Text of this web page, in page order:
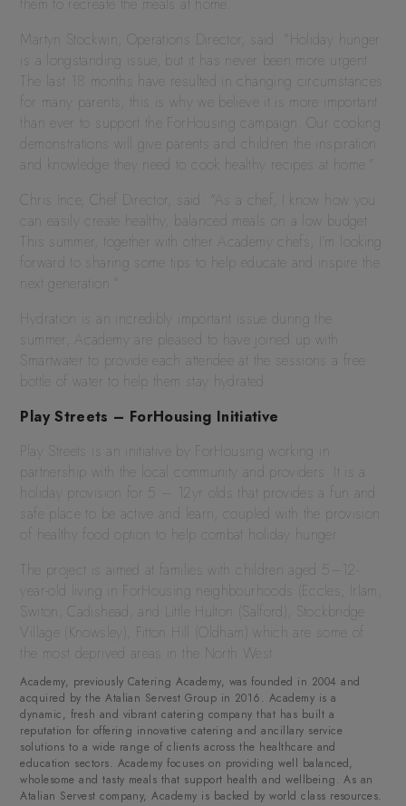
them to recreate the meals at home.
Martyn Stockwin, Operations Director, said: “Holiday hunger
is a longstanding issue, but it has never been more urgent.
The last 18 months have resulted in changing circumstances
for many parents, this is why we believe it is more important
than ever to support the ForHousing campaign. Our cooking
demonstrations will give parents and children the inspiration
and knowledge they need to cook healthy recipes at home.”
Chris Ince, Chef Director, said: “As a chef, I know how you
can easily create healthy, balanced meals on a low budget.
This summer, together with other Academy chefs, I’m looking
forward to sharing some tips to help educate and inspire the
next generation.”
Hydration is an incredibly important issue during the
summer, Academy are pleased to have joined up with
Smartwater to provide each attendee at the sessions a free
bottle of water to help them stay hydrated.
Play Streets – ForHousing Initiative
Play Streets is an initiative by ForHousing working in
partnership with the local community and providers. It is a
holiday provision for 5 – 12yr olds that provides a fun and
safe place to be active and learn, coupled with the provision
of healthy food option to help combat holiday hunger.
The project is aimed at families with children aged 5–12-
year-old living in ForHousing neighbourhoods (Eccles, Irlam,
Switon, Cadishead, and Little Hulton (Salford), Stockbridge
Village (Knowsley), Fitton Hill (Oldham) which are some of
the most deprived areas in the North West.
Academy, previously Catering Academy, was founded in 2004 and
acquired by the Atalian Servest Group in 2016. Academy is a
dynamic, fresh and vibrant catering company that has built a
reputation for offering innovative catering and ancillary service
solutions to a wide range of clients across the healthcare and
education sectors. Academy focuses on providing well balanced,
wholesome and tasty meals that support health and wellbeing. As an
Atalian Servest company, Academy is backed by world class resources.